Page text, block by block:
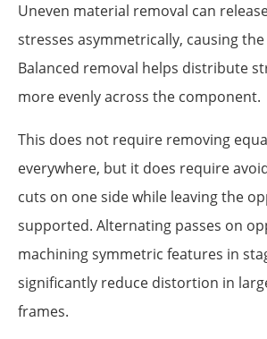
Uneven material removal can
stresses asymmetrically, causing
Balanced removal helps distribute
more evenly across the component.
This does not require removing
everywhere, but it does require
cuts on one side while leaving the
supported. Alternating passes on
machining symmetric features in
significantly reduce distortion in
frames.